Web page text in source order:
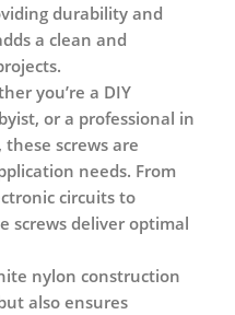
durability and
a clean and
you’re a DIY
or a professional in
screws are
needs. From
circuits to
screws deliver optimal
nylon construction
also ensures